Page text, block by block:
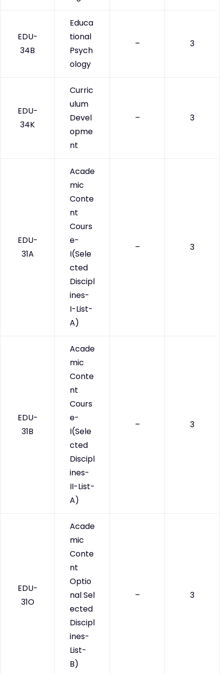
EDU-
34B
Educa
tional
Psych
ology
– 3
EDU-
34K
Curric
ulum
Devel
opme
nt
– 3
EDU-
31A
Acade
mic
Conte
nt
Cours
e-
I(Sele
cted
Discipl
ines-
I-List-
A)
– 3
EDU-
31B
Acade
mic
Conte
nt
Cours
e-
I(Sele
cted
Discipl
ines-
II-List-
A)
– 3
EDU-
31O
Acade
mic
Conte
nt
Optio
nal Sel
ected
Discipl
ines-
List-
B)
– 3